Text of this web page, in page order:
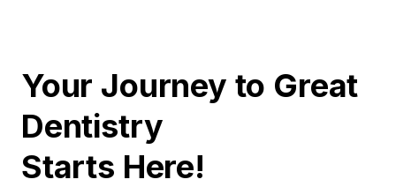
Your Journey to Great
Dentistry
Starts Here!